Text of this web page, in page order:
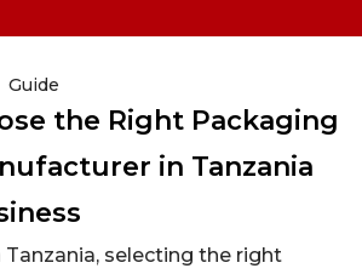
Guide
the Right Packaging
in Tanzania
Tanzania, selecting the right